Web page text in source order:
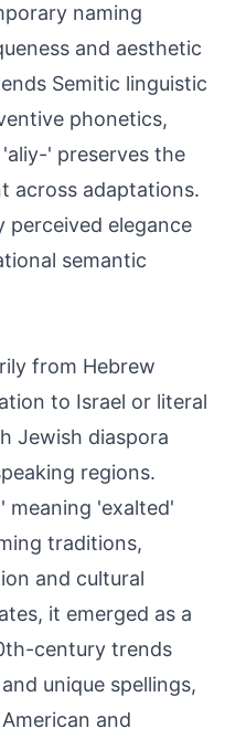
naming
and aesthetic
Semitic linguistic
phonetics,
' preserves the
across adaptations.
perceived elegance
semantic
from Hebrew
to Israel or literal
Jewish diaspora
regions.
meaning 'exalted'
traditions,
and cultural
it emerged as a
century trends
unique spellings,
and